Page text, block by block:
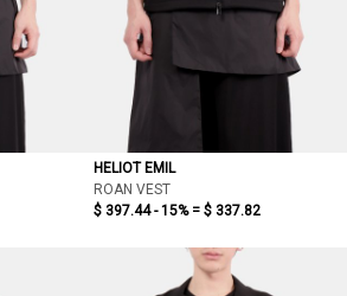
HELIOT EMIL
ROAN VEST
$ 397.44 - 15% = $ 337.82